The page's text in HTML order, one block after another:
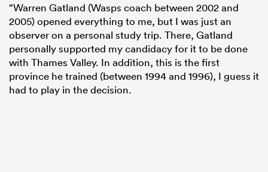
“Warren Gatland (Wasps coach between 2002 and
2005) opened everything to me, but I was just an
observer on a personal study trip. There, Gatland
personally supported my candidacy for it to be done
with Thames Valley. In addition, this is the first
province he trained (between 1994 and 1996), I guess it
had to play in the decision.